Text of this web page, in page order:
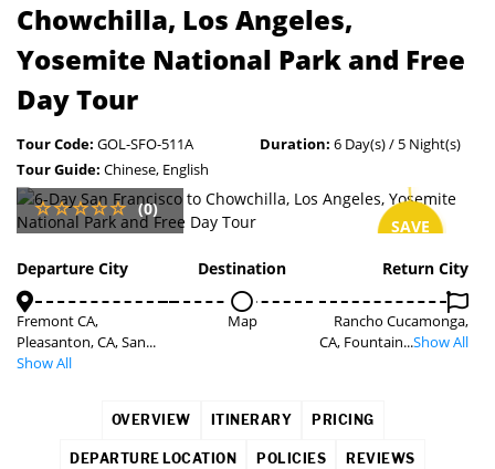
Chowchilla, Los Angeles,
Yosemite National Park and Free
Day Tour
Tour Code: GOL-SFO-511A Duration: 6 Day(s) / 5 Night(s)
Tour Guide: Chinese, English
SAVE
(0)
Departure City
Fremont CA,
Pleasanton, CA, San...
Show All
Destination
Map
Return City
Rancho Cucamonga,
CA, Fountain...Show All
OVERVIEW ITINERARY PRICING
DEPARTURE LOCATION POLICIES REVIEWS